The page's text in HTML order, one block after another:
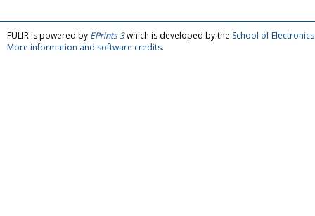
FULIR is powered by EPrints 3which is developed by the School of
More information and software credits.